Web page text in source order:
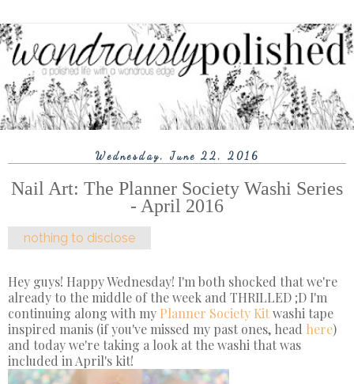
Wednesday, June 22, 2016
Nail Art: The Planner Society Washi Series
- April 2016
nothing to disclose
Hey guys! Happy Wednesday! I'm both shocked that we're
already to the middle of the week and THRILLED ;D I'm
continuing along with my Planner Society Kitwashi tape
inspired manis (if you've missed my past ones, head here)
and today we're taking a look at the washi that was
included in April's kit!